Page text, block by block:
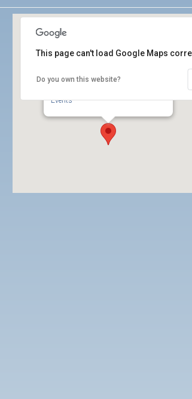
ILWU Local 63 Dispatch Hall
Events
This page can't load Google Maps
Do you own this website?